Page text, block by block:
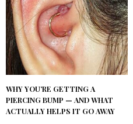
WHY YOU’RE GETTING A
PIERCING BUMP — AND WHAT
ACTUALLY HELPS IT GO AWAY